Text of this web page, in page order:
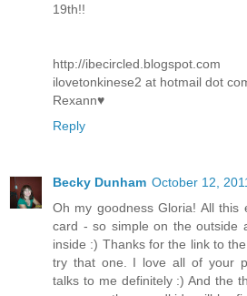
19th!!
http://ibecircled.blogspot.com
ilovetonkinese2 at hotmail dot
Rexann♥
Reply
Becky Dunham October 12,
Oh my goodness Gloria! All
card - so simple on the outside
inside :) Thanks for the link to
try that one. I love all of your
talks to me definitely :) And the